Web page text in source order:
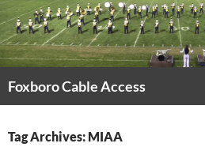
Skip
to
content
Foxboro Cable Access
Tag Archives: MIAA